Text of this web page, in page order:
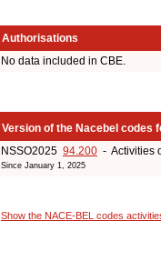
Authorisations
No data included in CBE.
Version of the Nacebel codes
NSSO2025 94.200 - Activities
Since January 1, 2025
Show the NACE-BEL codes